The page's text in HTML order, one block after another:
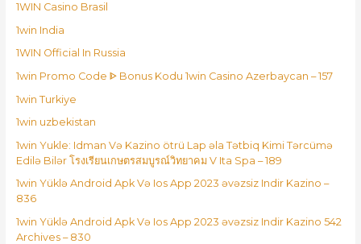
1WIN Casino Brasil
1win India
1WIN Official In Russia
1win Promo Code ᐈ Bonus Kodu 1win Casino Azerbaycan – 157
1win Turkiye
1win uzbekistan
1win Yukle: Idman Və Kazino ötrü Lap əla Tətbiq Kimi Tərcümə
Edilə Bilər โรงเรียนเกษตรสมบูรณ์วิทยาคม V Ita Spa – 189
1win Yüklə Android Apk Və Ios App 2023 əvəzsiz Indir Kazino –
836
1win Yüklə Android Apk Və Ios App 2023 əvəzsiz Indir Kazino 542
Archives – 830